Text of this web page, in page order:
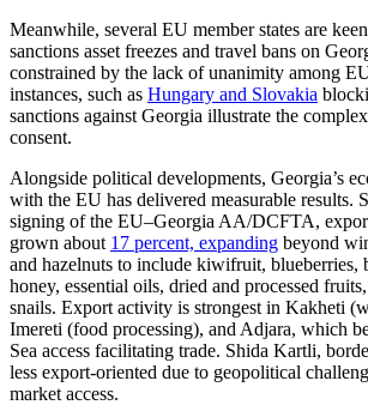
Meanwhile, several EU member states are
sanctions asset freezes and travel bans on
constrained by the lack of unanimity among
instances, such as Hungary and Slovakia
sanctions against Georgia illustrate the
consent.
Alongside political developments, Georgia’s
with the EU has delivered measurable results.
signing of the EU–Georgia AA/DCFTA,
grown about 17 percent, expanding beyond
and hazelnuts to include kiwifruit, blueberries,
honey, essential oils, dried and processed
snails. Export activity is strongest in Kakheti
Imereti (food processing), and Adjara, which
Sea access facilitating trade. Shida Kartli,
less export-oriented due to geopolitical
market access.